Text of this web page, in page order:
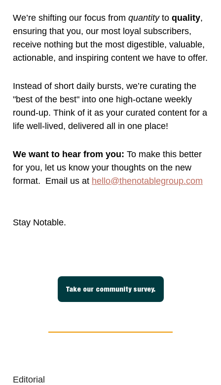
We’re shifting our focus from quantityto quality,
ensuring that you, our most loyal subscribers,
receive nothing but the most digestible, valuable,
actionable, and inspiring content we have to offer.
Instead of short daily bursts, we’re curating the
"best of the best" into one high-octane weekly
round-up. Think of it as your curated content for a
life well-lived, delivered all in one place!
We want to hear from you: To make this better
for you, let us know your thoughts on the new
format. Email us at hello@thenotablegroup.com
Stay Notable.
Take our community survey.
Editorial